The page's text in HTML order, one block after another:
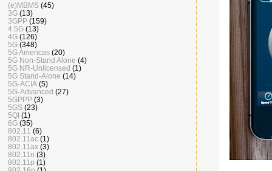
(e)MBMS (45)
3G (13)
3GPP (159)
4.5G (13)
4G (126)
5G (348)
5G Americas (20)
5G Non-Stand Alone (4)
5G NR-Unlicensed (1)
5G Stand-Alone (14)
5G-ACIA (5)
5G-Advanced (27)
5GPPP (3)
5GS (23)
5QI (1)
6G (35)
802.11 (6)
802.11ac (1)
802.11ax (3)
802.11n (3)
802.11p (1)